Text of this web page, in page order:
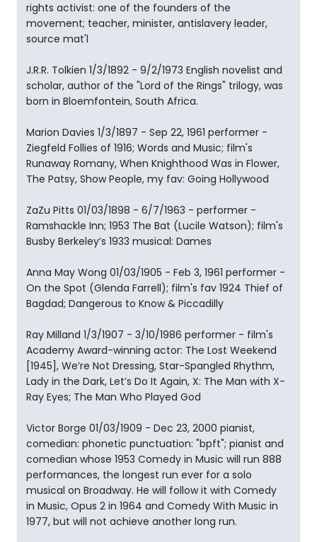
rights activist: one of the founders of the
movement; teacher, minister, antislavery leader,
source mat'l
J.R.R. Tolkien 1/3/1892 - 9/2/1973 English novelist and
scholar, author of the "Lord of the Rings" trilogy, was
born in Bloemfontein, South Africa.
Marion Davies 1/3/1897 - Sep 22, 1961 performer -
Ziegfeld Follies of 1916; Words and Music; film's
Runaway Romany, When Knighthood Was in Flower,
The Patsy, Show People, my fav: Going Hollywood
ZaZu Pitts 01/03/1898 - 6/7/1963 - performer -
Ramshackle Inn; 1953 The Bat (Lucile Watson); film's
Busby Berkeley’s 1933 musical: Dames
Anna May Wong 01/03/1905 - Feb 3, 1961 performer -
On the Spot (Glenda Farrell); film's fav 1924 Thief of
Bagdad; Dangerous to Know & Piccadilly
Ray Milland 1/3/1907 - 3/10/1986 performer - film's
Academy Award-winning actor: The Lost Weekend
[1945], We’re Not Dressing, Star-Spangled Rhythm,
Lady in the Dark, Let’s Do It Again, X: The Man with X-
Ray Eyes; The Man Who Played God
Victor Borge 01/03/1909 - Dec 23, 2000 pianist,
comedian: phonetic punctuation: "bpft"; pianist and
comedian whose 1953 Comedy in Music will run 888
performances, the longest run ever for a solo
musical on Broadway. He will follow it with Comedy
in Music, Opus 2 in 1964 and Comedy With Music in
1977, but will not achieve another long run.